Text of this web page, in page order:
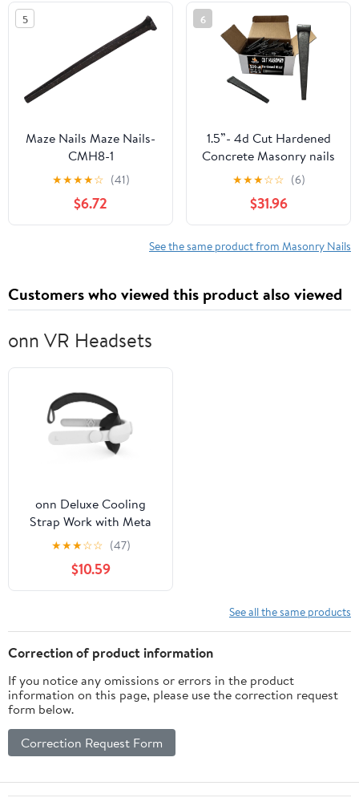
5
Maze Nails Maze Nails-
CMH8-1
★★★★☆ (41)
$6.72
6
1.5”- 4d Cut Hardened
Concrete Masonry nails
for cinder block,
concrete walls, cement
board -7.5 lb - Qty 500
★★★☆☆ (6)
$31.96
See the same product from Masonry Nails
Customers who viewed this product also viewed
onn VR Headsets
onn Deluxe Cooling
Strap Work with Meta
Quest 2 or Oculus Quest
2 VR Headset
★★★☆☆ (47)
$10.59
See all the same products
Correction of product information
If you notice any omissions or errors in the product
information on this page, please use the correction request
form below.
Correction Request Form